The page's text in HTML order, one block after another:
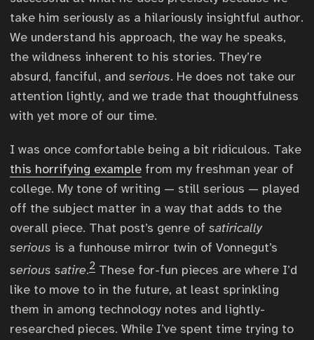
take him seriously as a hilariously insightful author.
We understand his approach, the way he speaks,
the wildness inherent to his stories. They’re
absurd, fanciful, and serious. He does not take our
attention lightly, and we trade that thoughtfulness
with yet more of our time.
I was once comfortable being a bit ridiculous. Take
this horrifying example from my freshman year of
college. My tone of writing — still serious — played
off the subject matter in a way that adds to the
overall piece. That post’s genre of satirically
serious is a funhouse mirror twin of Vonnegut’s
serious satire.2 These for-fun pieces are where I’d
like to move to in the future, at least sprinkling
them in among technology notes and lightly-
researched pieces. While I’ve spent time trying to